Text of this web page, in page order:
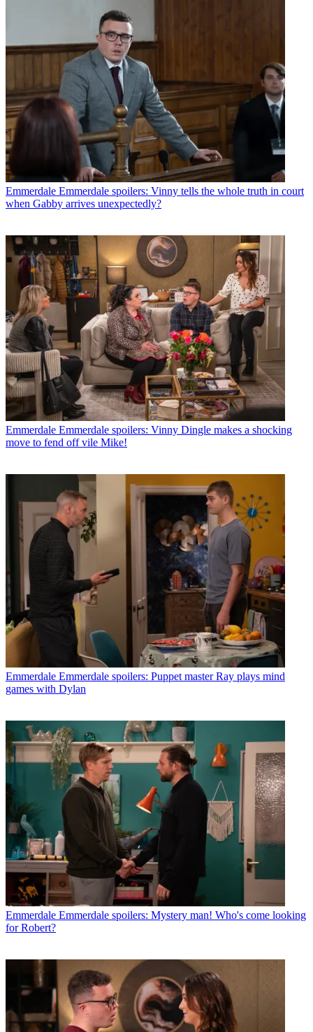
Emmerdale Emmerdale spoilers: Vinny tells the whole truth in court
when Gabby arrives unexpectedly?
Emmerdale Emmerdale spoilers: Vinny Dingle makes a shocking
move to fend off vile Mike!
Emmerdale Emmerdale spoilers: Puppet master Ray plays mind
games with Dylan
Emmerdale Emmerdale spoilers: Mystery man! Who's come looking
for Robert?